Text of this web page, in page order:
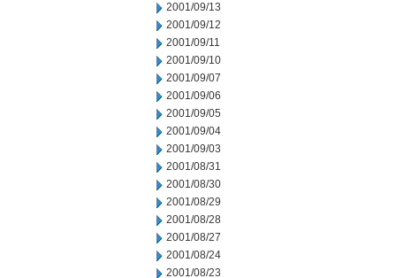
2001/09/13
2001/09/12
2001/09/11
2001/09/10
2001/09/07
2001/09/06
2001/09/05
2001/09/04
2001/09/03
2001/08/31
2001/08/30
2001/08/29
2001/08/28
2001/08/27
2001/08/24
2001/08/23